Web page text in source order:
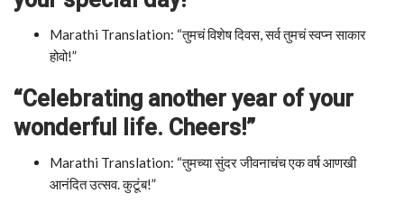
Marathi Translation: “तुमचं विशेष दिवस, सर्व तुमचं स्वप्न साकार
होवो!”
“Celebrating another year of your
wonderful life. Cheers!”
Marathi Translation: “तुमच्या सुंदर जीवनाचंच एक वर्ष आणखी
आनंदित उत्सव. कुटूंब!”